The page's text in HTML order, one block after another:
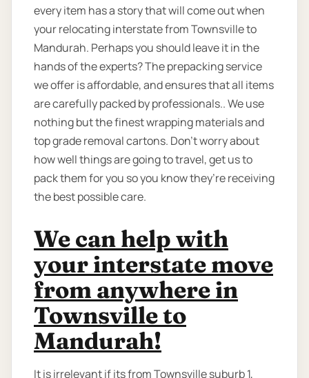
every item has a story that will come out when
your relocating interstate from Townsville to
Mandurah. Perhaps you should leave it in the
hands of the experts? The prepacking service
we offer is affordable, and ensures that all items
are carefully packed by professionals.. We use
nothing but the finest wrapping materials and
top grade removal cartons. Don’t worry about
how well things are going to travel, get us to
pack them for you so you know they’re receiving
the best possible care.
We can help with
your interstate move
from anywhere in
Townsville to
Mandurah!
It is irrelevant if its from Townsville suburb 1,